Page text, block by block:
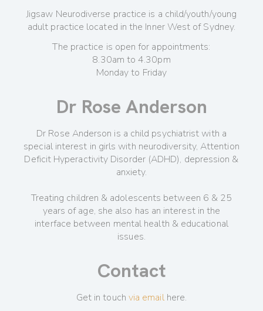
Jigsaw Neurodiverse practice is a child/youth/young
adult practice located in the Inner West of Sydney.
The practice is open for appointments:
8.30am to 4.30pm
Monday to Friday
Dr Rose Anderson
Dr Rose Anderson is a child psychiatrist with a
special interest in girls with neurodiversity, Attention
Deficit Hyperactivity Disorder (ADHD), depression &
anxiety.
Treating children & adolescents between 6 & 25
years of age, she also has an interest in the
interface between mental health & educational
issues.
Contact
Get in touch via emailhere.